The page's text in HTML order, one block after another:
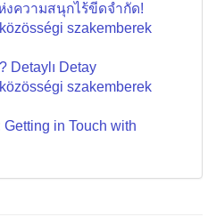
งความสนุกไร้ขีดจำกัด!
szakemberek
Detaylı Detay
szakemberek
in Touch with